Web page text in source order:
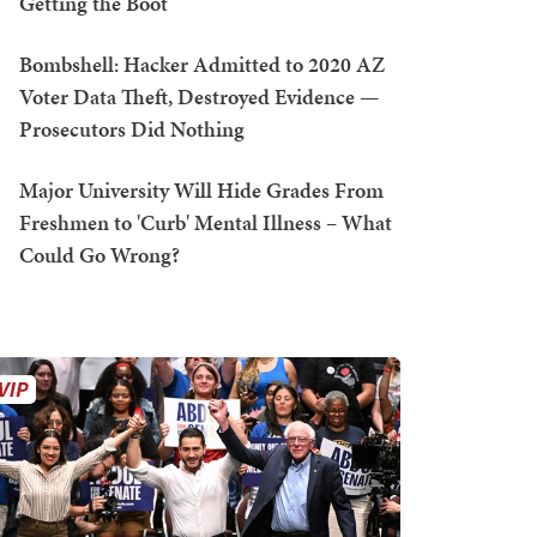
Bombshell: Hacker Admitted to 2020 AZ
Voter Data Theft, Destroyed Evidence —
Prosecutors Did Nothing
Major University Will Hide Grades From
Freshmen to 'Curb' Mental Illness – What
Could Go Wrong?